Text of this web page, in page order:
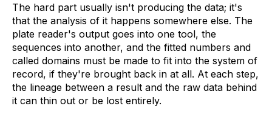
The hard part usually isn't producing the data; it's
that the analysis of it happens somewhere else. The
plate reader's output goes into one tool, the
sequences into another, and the fitted numbers and
called domains must be made to fit into the system of
record, if they're brought back in at all. At each step,
the lineage between a result and the raw data behind
it can thin out or be lost entirely.